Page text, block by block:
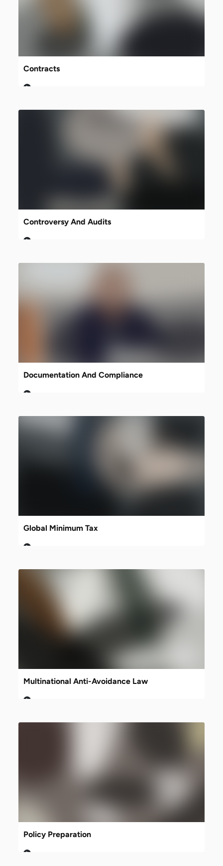
Contracts
Controversy And Audits
Documentation And Compliance
Global Minimum Tax
Multinational Anti-Avoidance Law
Policy Preparation